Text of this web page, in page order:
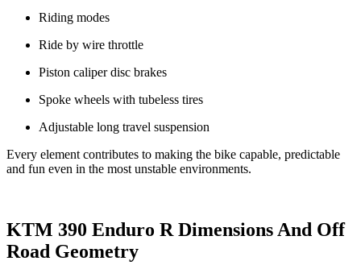
Riding modes
Ride by wire throttle
Piston caliper disc brakes
Spoke wheels with tubeless tires
Adjustable long travel suspension
Every element contributes to making the bike capable, predictable
and fun even in the most unstable environments.
KTM 390 Enduro R Dimensions And Off
Road Geometry